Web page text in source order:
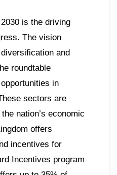
is the driving
The vision
and
roundtable
in
sectors are
nation’s economic
offers
incentives for
Incentives program